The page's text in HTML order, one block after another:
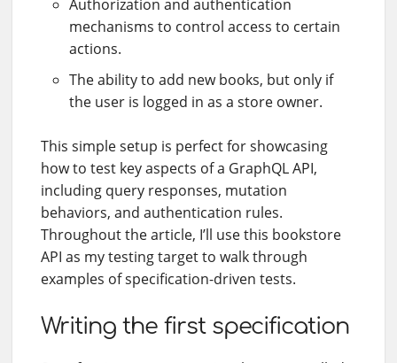
Authorization and authentication
mechanisms to control access to certain
actions.
The ability to add new books, but only if
the user is logged in as a store owner.
This simple setup is perfect for showcasing
how to test key aspects of a GraphQL API,
including query responses, mutation
behaviors, and authentication rules.
Throughout the article, I’ll use this bookstore
API as my testing target to walk through
examples of specification-driven tests.
Writing the first specification